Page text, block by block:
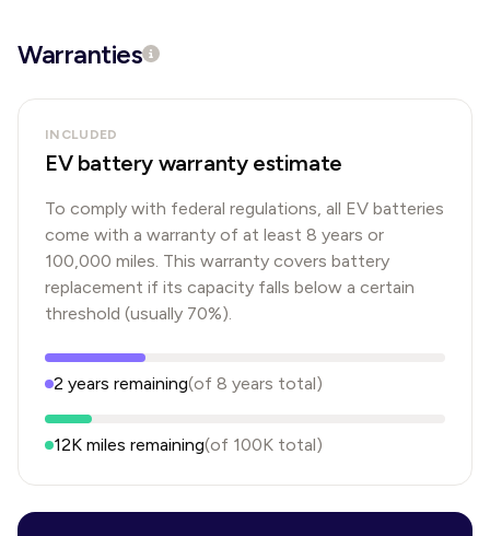
Warranties
INCLUDED
EV battery warranty estimate
To comply with federal regulations, all EV batteries
come with a warranty of at least 8 years or
100,000 miles. This warranty covers battery
replacement if its capacity falls below a certain
threshold (usually 70%).
2 years remaining(of 8 years total)
12K miles remaining(of 100K total)